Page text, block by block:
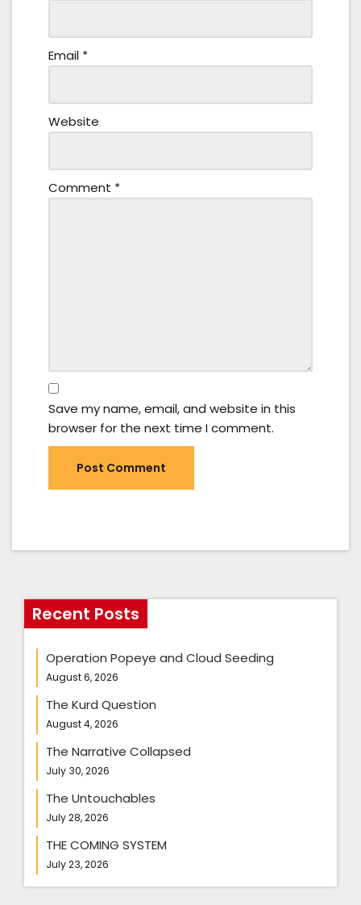
Email *
Website
Comment *
Save my name, email, and website in this
browser for the next time I comment.
Recent Posts
Operation Popeye and Cloud Seeding
August 6, 2026
The Kurd Question
August 4, 2026
The Narrative Collapsed
July 30, 2026
The Untouchables
July 28, 2026
THE COMING SYSTEM
July 23, 2026